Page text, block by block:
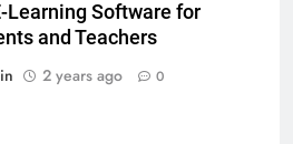
Learning Software for
and Teachers
2 years ago 0